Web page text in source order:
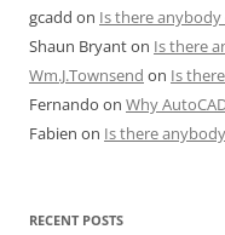
gcadd on Is there
Shaun Bryanton Is there
Wm.J.Townsend on Is
Fernando on Why
Fabien on Is there
RECENT POSTS